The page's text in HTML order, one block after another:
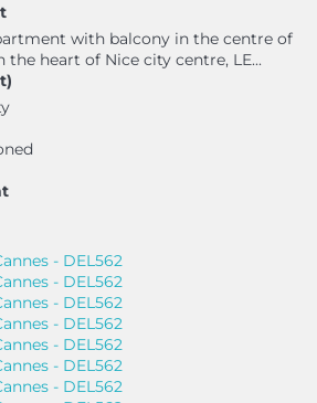
with balcony in the centre of
the heart of Nice city centre, LE...